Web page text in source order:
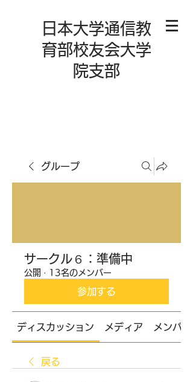
日本大学通信教
育部校友会大学
院支部
グループ
サークル６：準備中
公開 · 13名のメンバー
参加する
ディスカッション メディア メンバー
戻る